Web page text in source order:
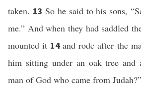
taken. 13 So he said to his sons,
me.” And when they had saddled
mounted it 14and rode after the
him sitting under an oak tree and
man of God who came from Judah?”